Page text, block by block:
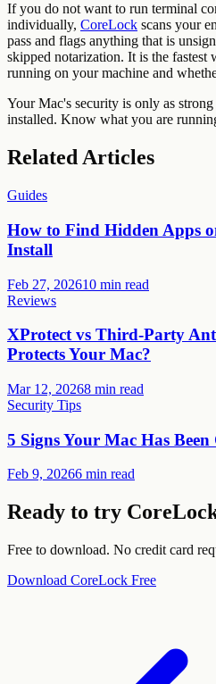
If you do not want to run terminal
individually, CoreLock scans your
pass and flags anything that is
skipped notarization. It is the
running on your machine and
Your Mac's security is only as
installed. Know what you are
Related Articles
Guides
How to Find Hidden Apps
Install
Feb 27, 202610 min read
Reviews
XProtect vs Third-Party
Protects Your Mac?
Mar 12, 20268 min read
Security Tips
5 Signs Your Mac Has
Feb 9, 20266 min read
Ready to try
Free to download. No credit card
Download CoreLock Free